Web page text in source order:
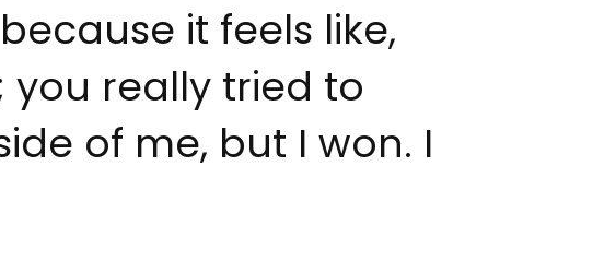
it feels like,
you really tried to
of me, but I won. I